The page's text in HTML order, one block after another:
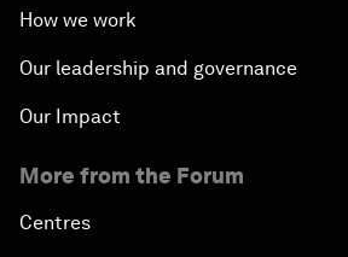
How we work
Our leadership and governance
Our Impact
More from the Forum
Centres